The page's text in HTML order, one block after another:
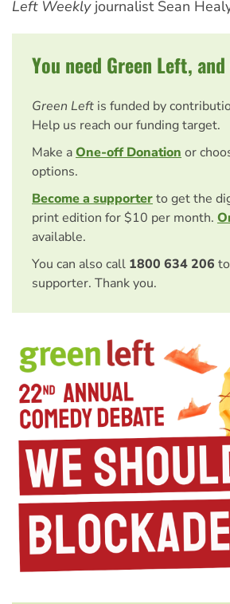
Left Weeklyjournalist Sean
You need Green Left,
Green Left is funded by
Help us reach our funding target.
Make aOne-off Donationor
options.
Become a supporterto get the
print edition for $10 per month.
available.
You can also call 1800 634 206
supporter. Thank you.